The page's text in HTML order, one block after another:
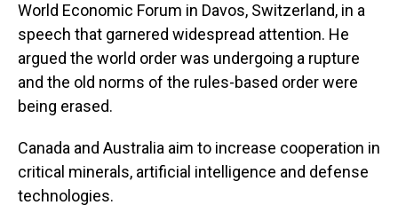
World Economic Forum in Davos, Switzerland, in a
speech that garnered widespread attention. He
argued the world order was undergoing a rupture
and the old norms of the rules-based order were
being erased.
Canada and Australia aim to increase cooperation in
critical minerals, artificial intelligence and defense
technologies.